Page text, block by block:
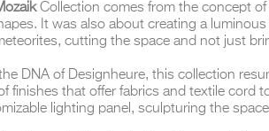
Collection comes from the concept of
It was also about creating a luminous
cutting the space and not just
DNA of Designheure, this collection
finishes that offer fabrics and textile cord
lighting panel, sculpturing the
PDF HERE